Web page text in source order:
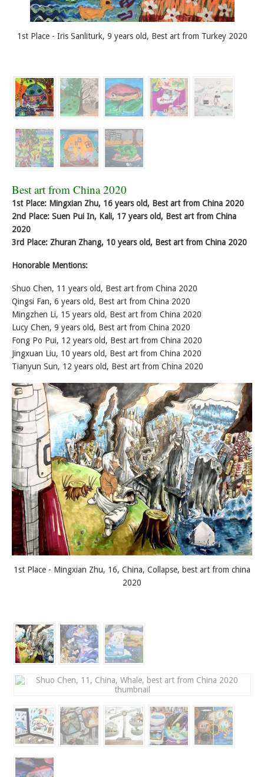
1st Place - Iris Sanliturk, 9 years old, Best art from Turkey 2020
Best art from China 2020
1st Place: Mingxian Zhu, 16 years old, Best art from China 2020
2nd Place: Suen Pui In, Kali, 17 years old, Best art from China
2020
3rd Place: Zhuran Zhang, 10 years old, Best art from China 2020
Honorable Mentions:
Shuo Chen, 11 years old, Best art from China 2020
Qingsi Fan, 6 years old, Best art from China 2020
Mingzhen Li, 15 years old, Best art from China 2020
Lucy Chen, 9 years old, Best art from China 2020
Fong Po Pui, 12 years old, Best art from China 2020
Jingxuan Liu, 10 years old, Best art from China 2020
Tianyun Sun, 12 years old, Best art from China 2020
1st Place - Mingxian Zhu, 16, China, Collapse, best art from china
2020